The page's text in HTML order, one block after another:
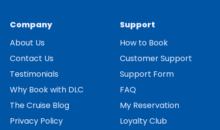
Company
About Us
Contact Us
Testimonials
Why Book with DLC
The Cruise Blog
Privacy Policy
Support
How to Book
Customer Support
Support Form
FAQ
My Reservation
Loyalty Club